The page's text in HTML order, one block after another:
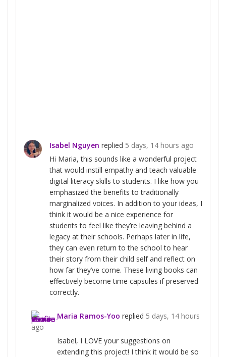
Isabel Nguyen replied 5 days, 14 hours ago
Hi Maria, this sounds like a wonderful project
that would instill empathy and teach valuable
digital literacy skills to students. I like how you
emphasized the benefits to traditionally
marginalized voices. In addition to your ideas, I
think it would be a nice experience for
students to feel like they’re leaving behind a
legacy at their schools. Perhaps later in life,
they can even return to the school to hear
their story from their child self and reflect on
how far they’ve come. These living books can
effectively become time capsules if preserved
correctly.
Maria Ramos-Yoo replied 5 days, 14 hours
ago
Isabel, I LOVE your suggestions on
extending this project! I think it would be so